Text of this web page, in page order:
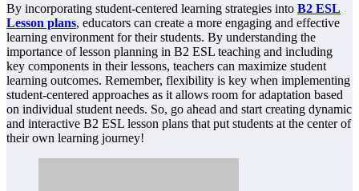
By incorporating student-centered learning strategies into B2 ESL
Lesson plans, educators can create a more engaging and effective
learning environment for their students. By understanding the
importance of lesson planning in B2 ESL teaching and including
key components in their lessons, teachers can maximize student
learning outcomes. Remember, flexibility is key when implementing
student-centered approaches as it allows room for adaptation based
on individual student needs. So, go ahead and start creating dynamic
and interactive B2 ESL lesson plans that put students at the center of
their own learning journey!